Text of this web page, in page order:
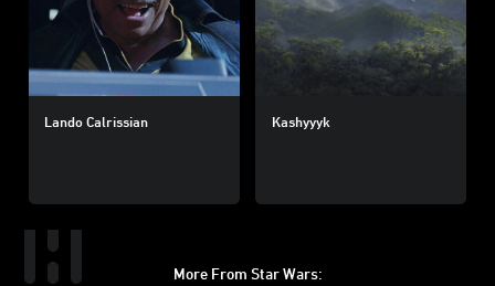
Lando Calrissian Kashyyyk
More From Star Wars: